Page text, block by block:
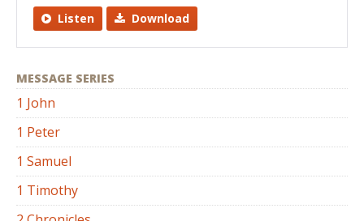
Listen
Download
MESSAGE SERIES
1 John
1 Peter
1 Samuel
1 Timothy